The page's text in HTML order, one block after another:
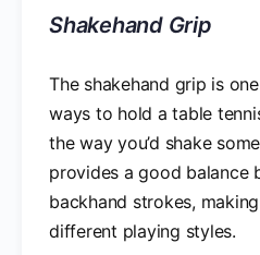
Shakehand Grip
The shakehand grip is
ways to hold a table
the way you’d shake
provides a good balance
backhand strokes,
different playing styles.